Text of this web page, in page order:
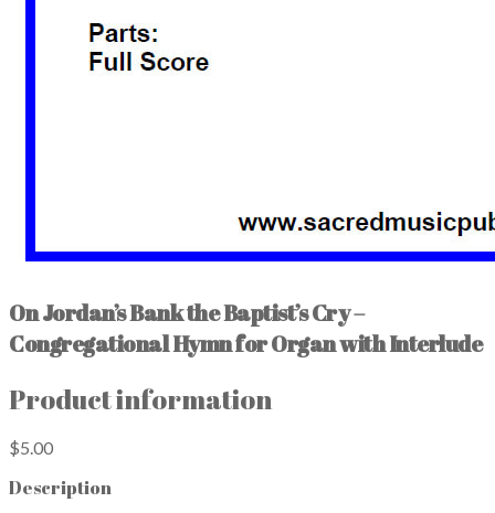
On Jordan’s Bank the Baptist’s Cry –
Congregational Hymn for Organ with Interlude
Product information
$5.00
Description